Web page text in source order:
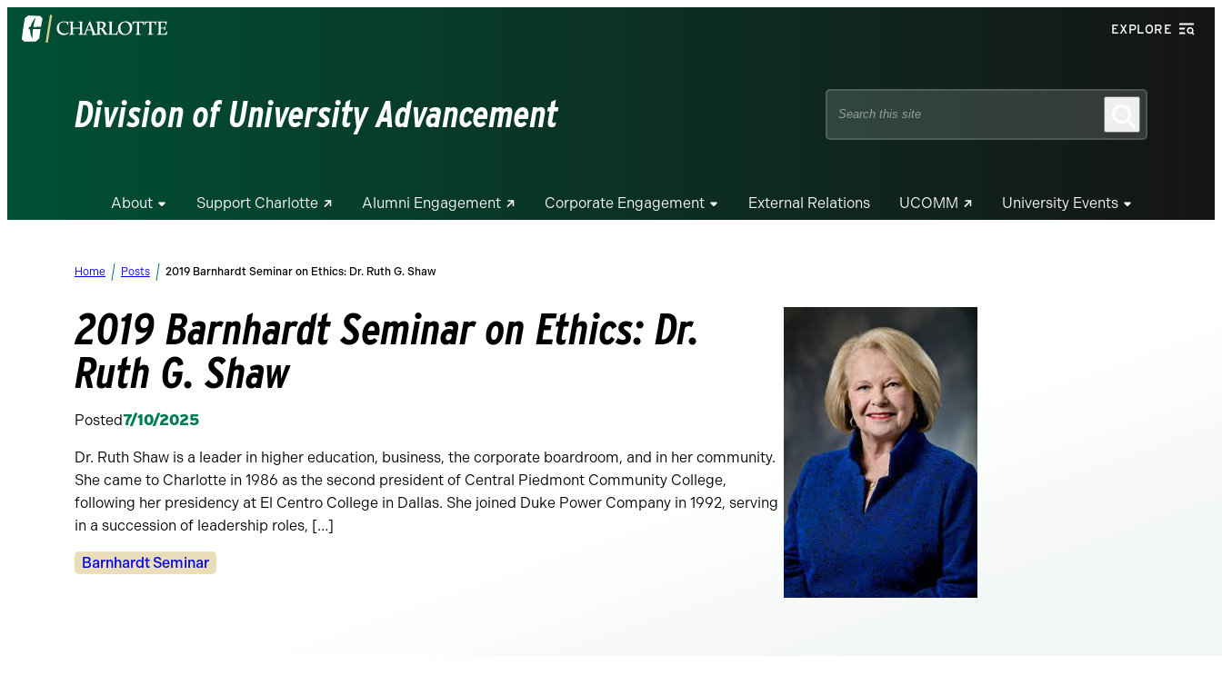
Visit
the
EXPLORE
Division of University Advancement
Search
About Support Charlotte Alumni Engagement Corporate Engagement External Relations UCOMM University Events
Home Posts 2019 Barnhardt Seminar on Ethics: Dr. Ruth G. Shaw
2019 Barnhardt Seminar on Ethics: Dr.
Ruth G. Shaw
Posted7/10/2025
Dr. Ruth Shaw is a leader in higher education, business, the corporate boardroom, and in her community.
She came to Charlotte in 1986 as the second president of Central Piedmont Community College,
following her presidency at El Centro College in Dallas. She joined Duke Power Company in 1992, serving
in a succession of leadership roles, […]
Categories:
Barnhardt Seminar